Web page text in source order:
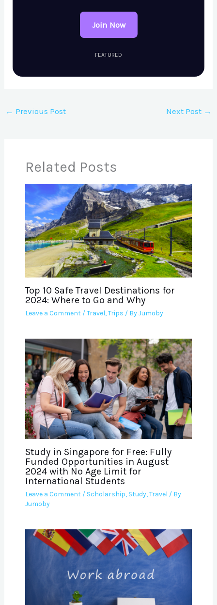
Join Now
FEATURED
← Previous Post Next Post →
Related Posts
Top 10 Safe Travel Destinations for
2024: Where to Go and Why
Leave a Comment /Travel,Trips / ByJumoby
Study in Singapore for Free: Fully
Funded Opportunities in August
2024 with No Age Limit for
International Students
Leave a Comment / Scholarship, Study,Travel / By
Jumoby